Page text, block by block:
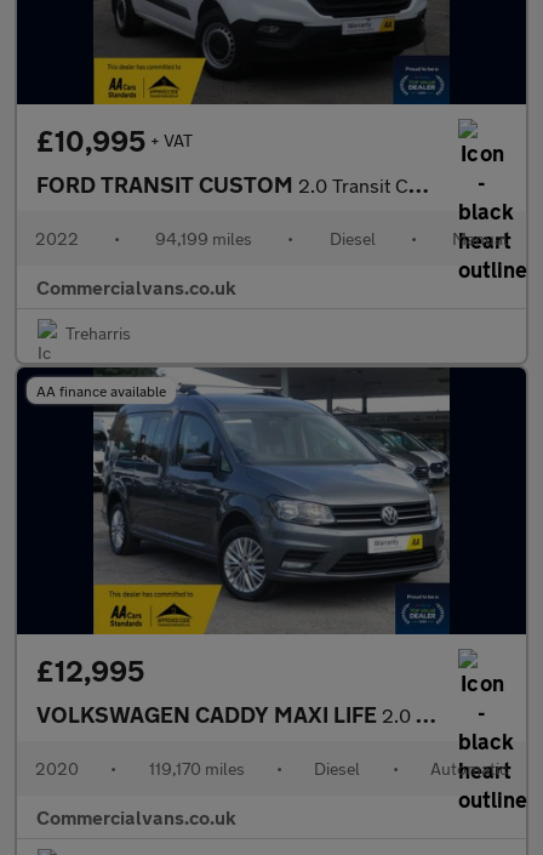
£10,995 + VAT
FORD TRANSIT CUSTOM 2.0 Transit Custom Leader Van 280 L1 2.0L EcoBlue 105PS FWD 6 Sp
2022 • 94,199 miles • Diesel • Manual
Commercialvans.co.uk
Treharris
AA finance available
£12,995
VOLKSWAGEN CADDY MAXI LIFE 2.0 TDI DSG AUTO 7 SEATER
2020 • 119,170 miles • Diesel • Automatic
Commercialvans.co.uk